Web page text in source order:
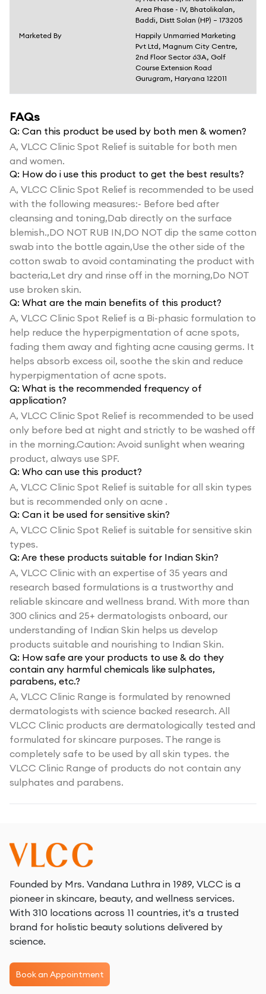
Area Phase - IV, Bhatolikalan,
Baddi, Distt Solan (HP) – 173205
Marketed By
Happily Unmarried Marketing
Pvt Ltd, Magnum City Centre,
2nd Floor Sector 63A, Golf
Course Extension Road
Gurugram, Haryana 122011
FAQs
Q: Can this product be used by both men & women?
A, VLCC Clinic Spot Relief is suitable for both men
and women.
Q: How do i use this product to get the best results?
A, VLCC Clinic Spot Relief is recommended to be used
with the following measures:- Before bed after
cleansing and toning,Dab directly on the surface
blemish.,DO NOT RUB IN,DO NOT dip the same cotton
swab into the bottle again,Use the other side of the
cotton swab to avoid contaminating the product with
bacteria,Let dry and rinse off in the morning,Do NOT
use broken skin.
Q: What are the main benefits of this product?
A, VLCC Clinic Spot Relief is a Bi-phasic formulation to
help reduce the hyperpigmentation of acne spots,
fading them away and fighting acne causing germs. It
helps absorb excess oil, soothe the skin and reduce
hyperpigmentation of acne spots.
Q: What is the recommended frequency of
application?
A, VLCC Clinic Spot Relief is recommended to be used
only before bed at night and strictly to be washed off
in the morning.Caution: Avoid sunlight when wearing
product, always use SPF.
Q: Who can use this product?
A, VLCC Clinic Spot Relief is suitable for all skin types
but is recommended only on acne .
Q: Can it be used for sensitive skin?
A, VLCC Clinic Spot Relief is suitable for sensitive skin
types.
Q: Are these products suitable for Indian Skin?
A, VLCC Clinic with an expertise of 35 years and
research based formulations is a trustworthy and
reliable skincare and wellness brand. With more than
300 clinics and 25+ dermatologists onboard, our
understanding of Indian Skin helps us develop
products suitable and nourishing to Indian Skin.
Q: How safe are your products to use & do they
contain any harmful chemicals like sulphates,
parabens, etc.?
A, VLCC Clinic Range is formulated by renowned
dermatologists with science backed research. All
VLCC Clinic products are dermatologically tested and
formulated for skincare purposes. The range is
completely safe to be used by all skin types. the
VLCC Clinic Range of products do not contain any
sulphates and parabens.
Founded by Mrs. Vandana Luthra in 1989, VLCC is a
pioneer in skincare, beauty, and wellness services.
With 310 locations across 11 countries, it's a trusted
brand for holistic beauty solutions delivered by
science.
Book an Appointment